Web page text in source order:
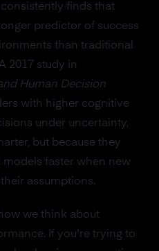
finds that
predictor of success
than traditional
2017 study in
Human Decision
with higher cognitive
under uncertainty,
but because they
faster when new
assumptions.
we think about
If you're trying to